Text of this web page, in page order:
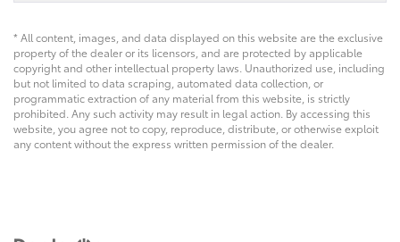
* All content, images, and data displayed on this website are the exclusive
property of the dealer or its licensors, and are protected by applicable
copyright and other intellectual property laws. Unauthorized use, including
but not limited to data scraping, automated data collection, or
programmatic extraction of any material from this website, is strictly
prohibited. Any such activity may result in legal action. By accessing this
website, you agree not to copy, reproduce, distribute, or otherwise exploit
any content without the express written permission of the dealer.